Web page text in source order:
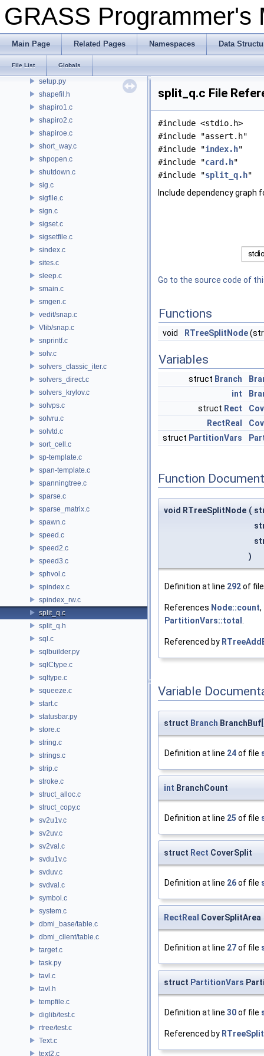
GRASS
Main Page Related Pages Namespaces Data
File List Globals
psdriver/Set_window.c
display/setup.c
rowio/setup.c
segment/setup.c
setup.py
shapefil.h
shapiro1.c
shapiro2.c
shapiroe.c
short_way.c
shpopen.c
shutdown.c
sig.c
sigfile.c
sign.c
sigset.c
sigsetfile.c
sindex.c
sites.c
sleep.c
smain.c
smgen.c
vedit/snap.c
Vlib/snap.c
snprintf.c
solv.c
solvers_classic_iter.c
solvers_direct.c
solvers_krylov.c
solvps.c
solvru.c
solvtd.c
sort_cell.c
sp-template.c
span-template.c
spanningtree.c
sparse.c
sparse_matrix.c
spawn.c
speed.c
speed2.c
speed3.c
sphvol.c
spindex.c
spindex_rw.c
split_q.c
split_q.h
sql.c
sqlbuilder.py
sqlCtype.c
sqltype.c
squeeze.c
start.c
statusbar.py
store.c
string.c
strings.c
strip.c
stroke.c
struct_alloc.c
struct_copy.c
sv2u1v.c
sv2uv.c
sv2val.c
svdu1v.c
svduv.c
svdval.c
symbol.c
system.c
dbmi_base/table.c
dbmi_client/table.c
target.c
task.py
tavl.c
tavl.h
tempfile.c
diglib/test.c
rtree/test.c
Text.c
text2.c
split_q.c File
#include <stdio.h>
#include "assert.h"
#include "index.h"
#include "card.h"
#include "split_q.h"
Include dependency graph
Go to the source code of
Functions
void RTreeSplitNode
Variables
struct Branch
int
struct Rect
RectReal
struct PartitionVars
Function
void RTreeSplitNode (
)
Definition at line 292of
References Node::count,
PartitionVars::total
Referenced by
Variable
struct Branch BranchBuf[
Definition at line 24of file
int BranchCount
Definition at line 25 of file
struct Rect CoverSplit
Definition at line 26of file
RectReal CoverSplitArea
Definition at line 27of file
struct PartitionVars
Definition at line 30of file
Referenced by